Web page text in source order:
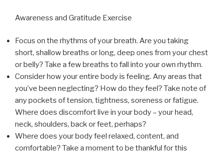
Awareness and Gratitude Exercise
Focus on the rhythms of your breath. Are you taking
short, shallow breaths or long, deep ones from your chest
or belly? Take a few breaths to fall into your own rhythm.
Consider how your entire body is feeling. Any areas that
you’ve been neglecting? How do they feel? Take note of
any pockets of tension, tightness, soreness or fatigue.
Where does discomfort live in your body – your head,
neck, shoulders, back or feet, perhaps?
Where does your body feel relaxed, content, and
comfortable? Take a moment to be thankful for this